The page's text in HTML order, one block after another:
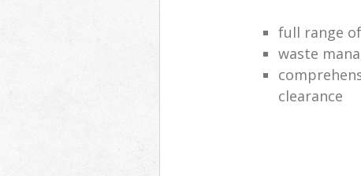
full range
waste
clearance